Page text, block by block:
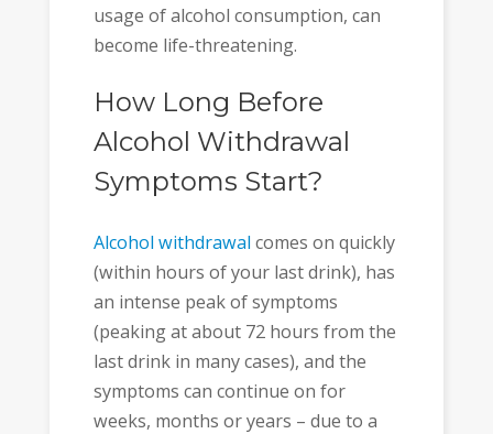
usage of alcohol consumption, can
become life-threatening.
How Long Before
Alcohol Withdrawal
Symptoms Start?
Alcohol withdrawalcomes on quickly
(within hours of your last drink), has
an intense peak of symptoms
(peaking at about 72 hours from the
last drink in many cases), and the
symptoms can continue on for
weeks, months or years – due to a